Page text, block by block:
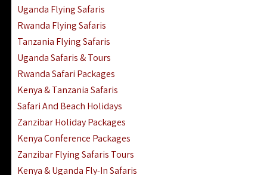
Uganda Flying Safaris
Rwanda Flying Safaris
Tanzania Flying Safaris
Uganda Safaris & Tours
Rwanda Safari Packages
Kenya & Tanzania Safaris
Safari And Beach Holidays
Zanzibar Holiday Packages
Kenya Conference Packages
Zanzibar Flying Safaris Tours
Kenya & Uganda Fly-In Safaris